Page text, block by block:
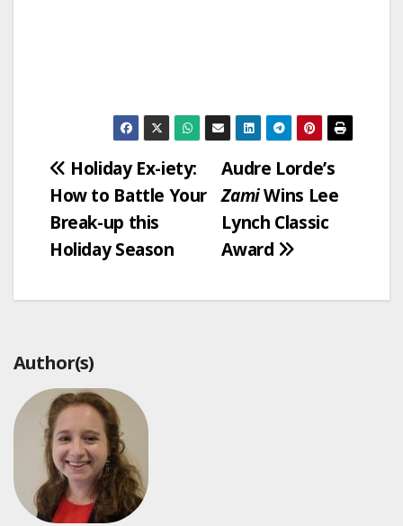
Post
navigation
Audre Lorde’s
ZamiWins Lee
Lynch Classic
Award
Holiday Ex-iety:
How to Battle Your
Break-up this
Holiday Season
Author(s)